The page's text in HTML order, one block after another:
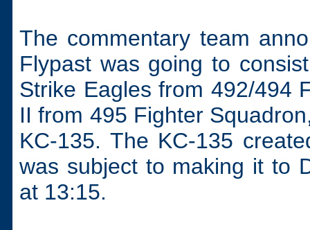
The commentary team
Flypast was going to
Strike Eagles from 492/494
II from 495 Fighter
KC-135. The KC-135
was subject to making it to
at 13:15.